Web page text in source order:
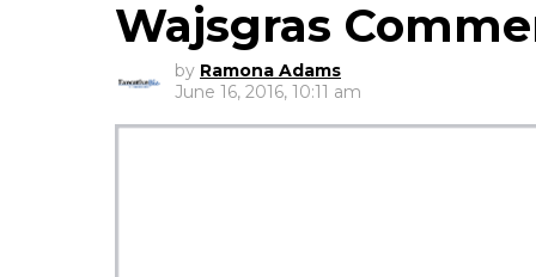
Wajsgras
by Ramona Adams
June 16, 2016, 10:11 am